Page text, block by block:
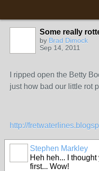
Some really
by Brad Dimock
Sep 14, 2011
I ripped open the Betty
just how bad our little rot
http://
Stephen Markley
Heh heh... I
first... Wow!